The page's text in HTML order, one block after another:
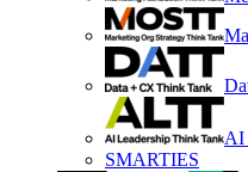
AI
SMARTIES